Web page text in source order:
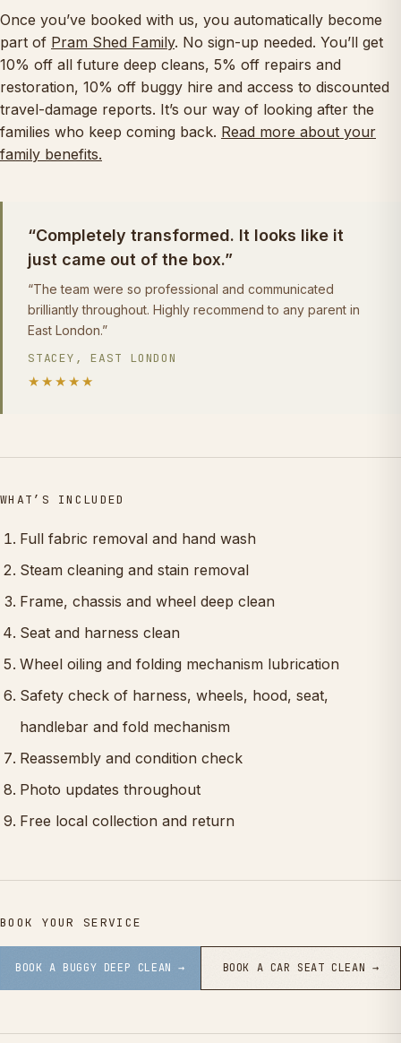
Once you’ve booked with us, you automatically become
part of Pram Shed Family. No sign-up needed. You’ll get
10% off all future deep cleans, 5% off repairs and
restoration, 10% off buggy hire and access to discounted
travel-damage reports. It’s our way of looking after the
families who keep coming back. Read more about your
family benefits.
“Completely transformed. It looks like it
just came out of the box.”
“The team were so professional and communicated
brilliantly throughout. Highly recommend to any parent in
East London.”
STACEY, EAST LONDON
★★★★★
WHAT’S INCLUDED
Full fabric removal and hand wash
Steam cleaning and stain removal
Frame, chassis and wheel deep clean
Seat and harness clean
Wheel oiling and folding mechanism lubrication
Safety check of harness, wheels, hood, seat,
handlebar and fold mechanism
Reassembly and condition check
Photo updates throughout
Free local collection and return
BOOK YOUR SERVICE
BOOK A BUGGY DEEP CLEAN → BOOK A CAR SEAT CLEAN →